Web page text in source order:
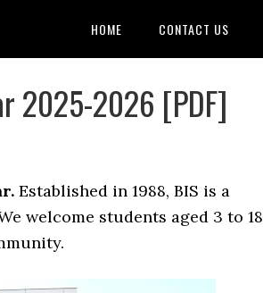
HOME CONTACT US
2025-2026 [PDF]
Established in 1988, BIS is a
welcome students aged 3 to 18